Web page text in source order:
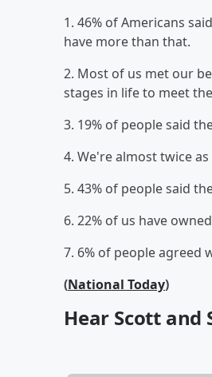
1. 46% of Americans
have more than that.
2. Most of us met our
stages in life to meet
3. 19% of people said
4. We're almost twice
5. 43% of people said
6. 22% of us have
7. 6% of people agreed
(National Today)
Hear Scott and